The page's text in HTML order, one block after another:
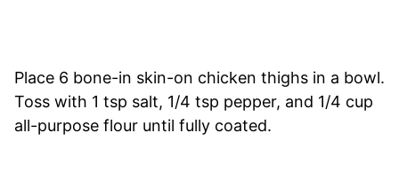
Place 6 bone-in skin-on chicken thighs in a bowl.
Toss with 1 tsp salt, 1/4 tsp pepper, and 1/4 cup
all-purpose flour until fully coated.